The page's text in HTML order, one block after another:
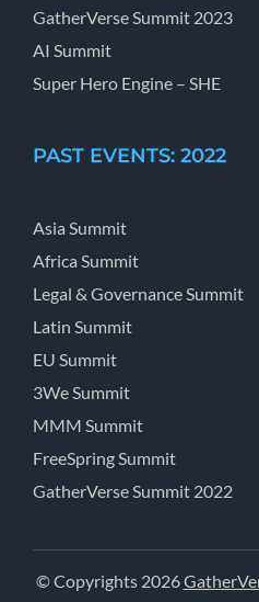
GatherVerse Summit 2023
AI Summit
Super Hero Engine – SHE
PAST EVENTS: 2022
Asia Summit
Africa Summit
Legal & Governance Summit
Latin Summit
EU Summit
3We Summit
MMM Summit
FreeSpring Summit
GatherVerse Summit 2022
© Copyrights 2026